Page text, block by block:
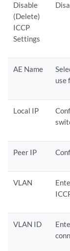
Disable
(Delete)
ICCP
Settings
AE Name
use
Local IP
Peer IP
VLAN
VLAN ID